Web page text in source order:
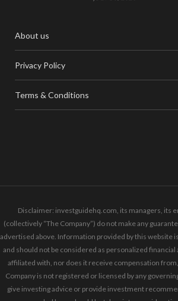
About us
Privacy Policy
Terms & Conditions
Disclaimer: investguidehq.com, its managers, its
(collectively “The Company”) do not make any
advertised above. Information provided by this website
and should not be considered as personalized financial
affiliated with, nor does it receive compensation
Company is not registered or licensed by any
give investing advice or provide investment